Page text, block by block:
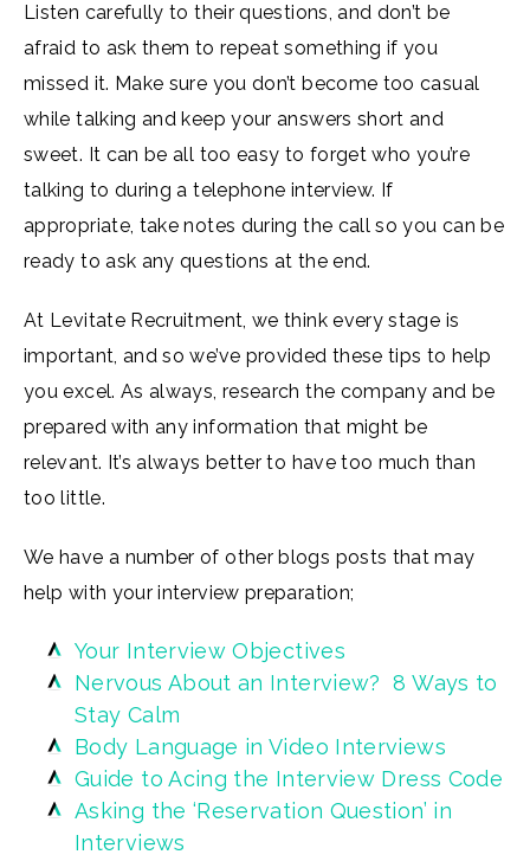
Listen carefully to their questions, and don’t be
afraid to ask them to repeat something if you
missed it. Make sure you don’t become too casual
while talking and keep your answers short and
sweet. It can be all too easy to forget who you’re
talking to during a telephone interview. If
appropriate, take notes during the call so you can be
ready to ask any questions at the end.
At Levitate Recruitment, we think every stage is
important, and so we’ve provided these tips to help
you excel. As always, research the company and be
prepared with any information that might be
relevant. It’s always better to have too much than
too little.
We have a number of other blogs posts that may
help with your interview preparation;
Your Interview Objectives
Nervous About an Interview? 8 Ways to
Stay Calm
Body Language in Video Interviews
Guide to Acing the Interview Dress Code
Asking the ‘Reservation Question’ in
Interviews